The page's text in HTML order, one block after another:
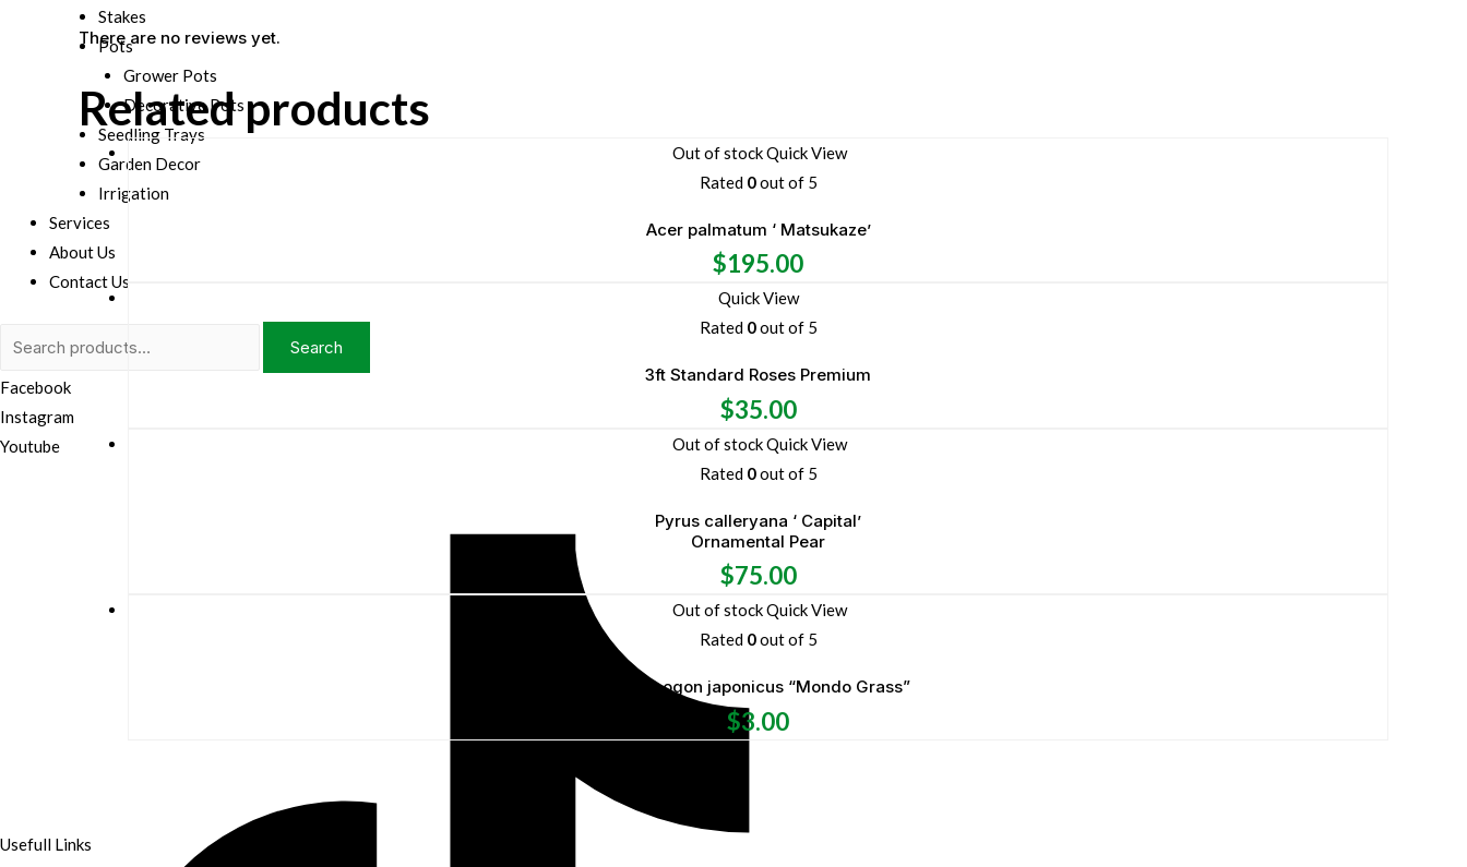
Stakes
Pots
Grower Pots
Decorative Pots
Seedling Trays
Garden Decor
Irrigation
Services
About Us
Contact Us
Search
Facebook
Instagram
Youtube
There are no reviews yet.
Related products
Out of stockQuick View
Rated 0out of 5
Acer palmatum ‘ Matsukaze’
$195.00
Quick View
Rated 0out of 5
3ft Standard Roses Premium
$35.00
Out of stockQuick View
Rated 0out of 5
Pyrus calleryana ‘ Capital’
Ornamental Pear
$75.00
Out of stockQuick View
Rated 0out of 5
Ophiopogon japonicus “Mondo Grass”
$3.00
Usefull Links